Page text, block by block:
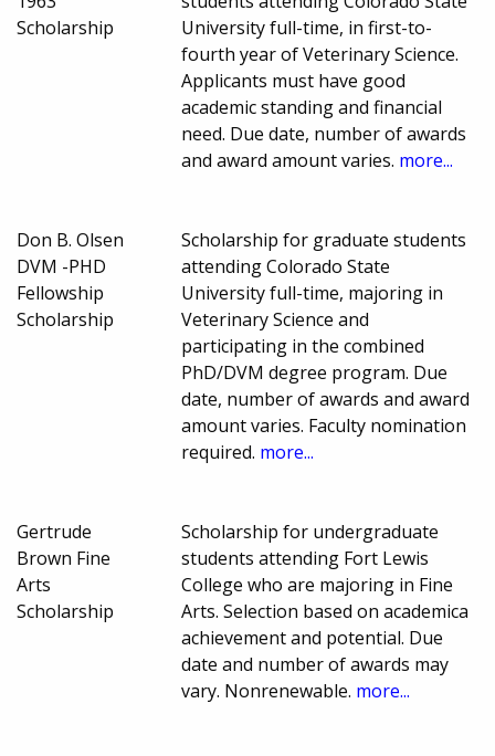
Scholarship
University full-time, in first-to-
fourth year of Veterinary Science.
Applicants must have good
academic standing and financial
need. Due date, number of awards
and award amount varies. more...
Don B. Olsen
DVM -PHD
Fellowship
Scholarship
Scholarship for graduate students
attending Colorado State
University full-time, majoring in
Veterinary Science and
participating in the combined
PhD/DVM degree program. Due
date, number of awards and award
amount varies. Faculty nomination
required. more...
Gertrude
Brown Fine
Arts
Scholarship
Scholarship for undergraduate
students attending Fort Lewis
College who are majoring in Fine
Arts. Selection based on academica
achievement and potential. Due
date and number of awards may
vary. Nonrenewable. more...